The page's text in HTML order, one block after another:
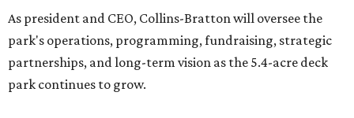
As president and CEO, Collins-Bratton will oversee the
park's operations, programming, fundraising, strategic
partnerships, and long-term vision as the 5.4-acre deck
park continues to grow.